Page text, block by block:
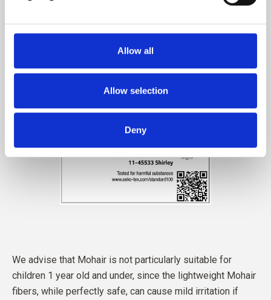
Allow all
Allow selection
Deny
We advise that Mohair is not particularly suitable for
children 1 year old and under, since the lightweight Mohair
fibers, while perfectly safe, can cause mild irritation if